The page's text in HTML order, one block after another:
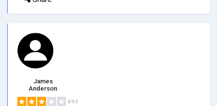
James
Anderson
3/5.0